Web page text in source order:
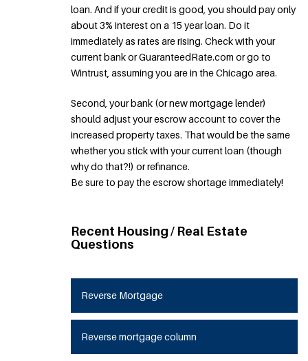
loan. And if your credit is good, you should pay only
about 3% interest on a 15 year loan. Do it
immediately as rates are rising. Check with your
current bank or GuaranteedRate.com or go to
Wintrust, assuming you are in the Chicago area.
Second, your bank (or new mortgage lender)
should adjust your escrow account to cover the
increased property taxes. That would be the same
whether you stick with your current loan (though
why do that?!) or refinance.
Be sure to pay the escrow shortage immediately!
Recent Housing / Real Estate
Questions
Reverse Mortgage
Reverse mortgage column